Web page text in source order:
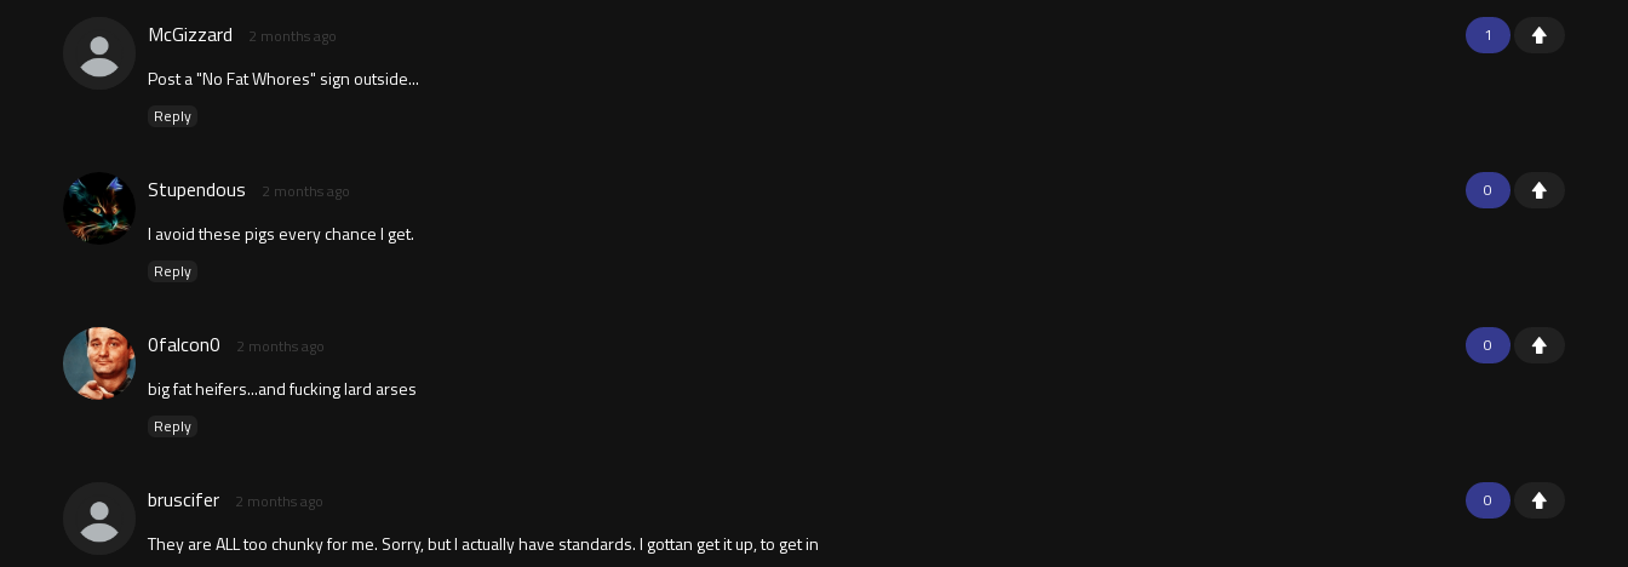
1
McGizzard 2 months ago
Post a "No Fat Whores" sign outside...
Reply
0
Stupendous 2 months ago
I avoid these pigs every chance I get.
Reply
0
0falcon0 2 months ago
big fat heifers...and fucking lard arses
Reply
0
bruscifer 2 months ago
They are ALL too chunky for me. Sorry, but I actually have standards. I gottan get it up, to get in